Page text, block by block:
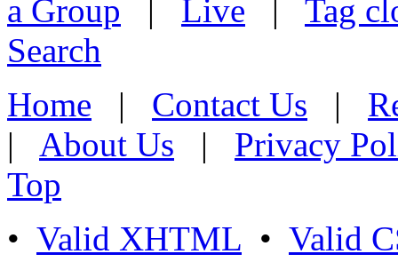
a Group | Live | Tag
Search
Home | Contact Us |
| About Us | Privacy
Top
• Valid XHTML • Valid